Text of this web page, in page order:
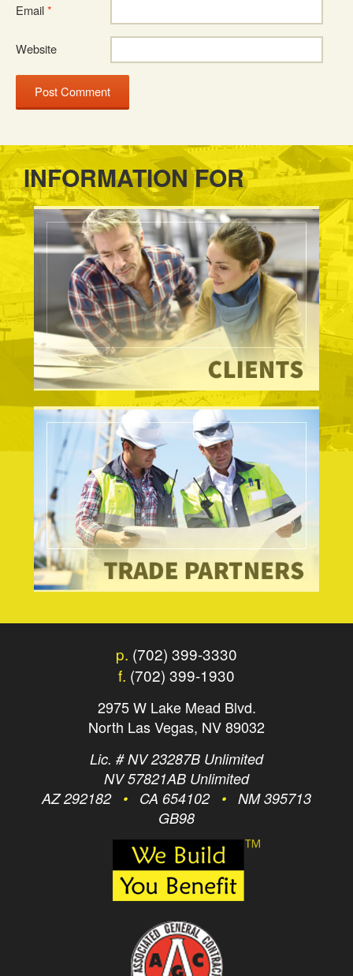
Email*
Website
INFORMATION FOR
p. (702) 399-3330
f. (702) 399-1930
2975 W Lake Mead Blvd.
North Las Vegas, NV 89032
Lic. # NV 23287B Unlimited
NV 57821AB Unlimited
AZ 292182 • CA 654102 • NM 395713
GB98